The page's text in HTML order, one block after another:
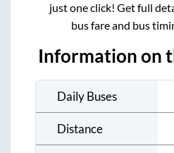
just one click! Get full
bus fare and bus
Information on
Daily Buses
Distance